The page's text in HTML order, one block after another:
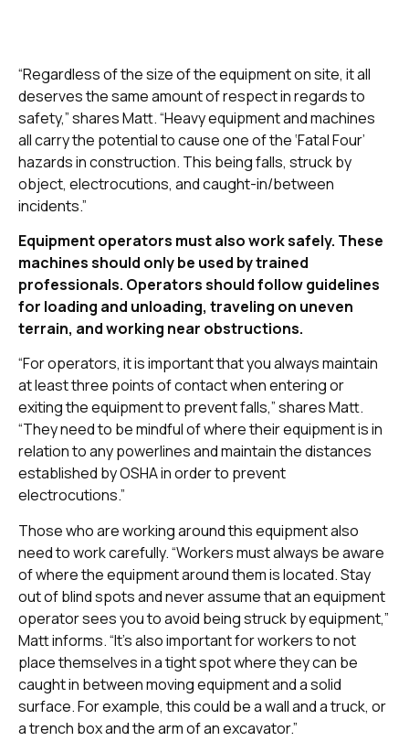
“Regardless of the size of the equipment on site, it all
deserves the same amount of respect in regards to
safety,” shares Matt. “Heavy equipment and machines
all carry the potential to cause one of the ‘Fatal Four’
hazards in construction. This being falls, struck by
object, electrocutions, and caught-in/between
incidents.”
Equipment operators must also work safely. These
machines should only be used by trained
professionals. Operators should follow guidelines
for loading and unloading, traveling on uneven
terrain, and working near obstructions.
“For operators, it is important that you always maintain
at least three points of contact when entering or
exiting the equipment to prevent falls,” shares Matt.
“They need to be mindful of where their equipment is in
relation to any powerlines and maintain the distances
established by OSHA in order to prevent
electrocutions.”
Those who are working around this equipment also
need to work carefully. “Workers must always be aware
of where the equipment around them is located. Stay
out of blind spots and never assume that an equipment
operator sees you to avoid being struck by equipment,”
Matt informs. “It’s also important for workers to not
place themselves in a tight spot where they can be
caught in between moving equipment and a solid
surface. For example, this could be a wall and a truck, or
a trench box and the arm of an excavator.”